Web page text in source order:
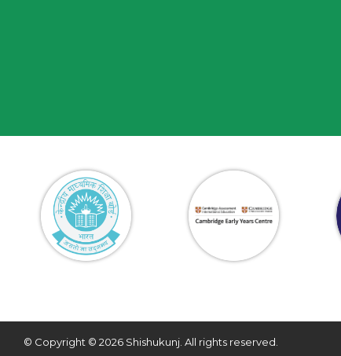
© Copyright © 2026 Shishukunj. All rights reserved.